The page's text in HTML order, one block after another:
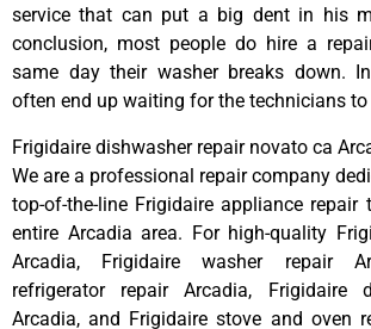
service that can put a big dent in his
conclusion, most people do hire a
same day their washer breaks down.
often end up waiting for the technicians to
Frigidaire dishwasher repair novato ca
We are a professional repair company
top-of-the-line Frigidaire appliance repair
entire Arcadia area. For high-quality
Arcadia, Frigidaire washer repair
refrigerator repair Arcadia, Frigidaire
Arcadia, and Frigidaire stove and oven